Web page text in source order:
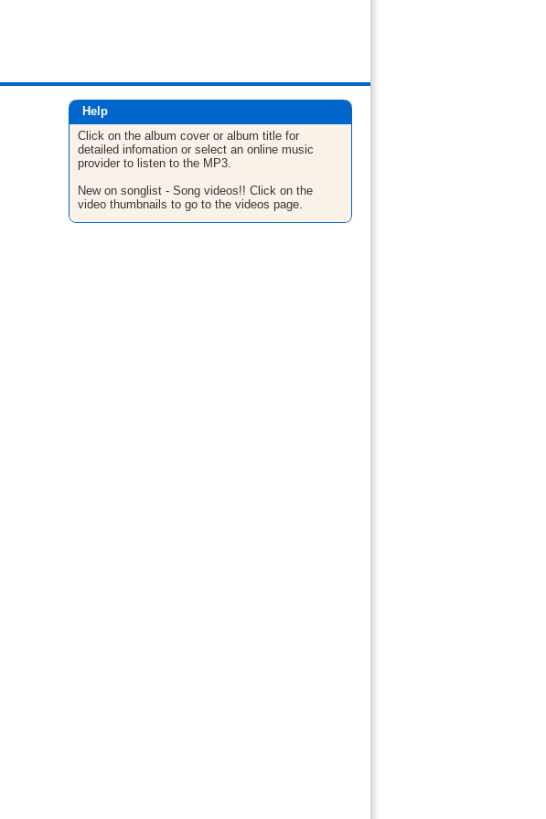
Help
Click on the album cover or album title for
detailed infomation or select an online music
provider to listen to the MP3.
New on songlist - Song videos!! Click on the
video thumbnails to go to the videos page.